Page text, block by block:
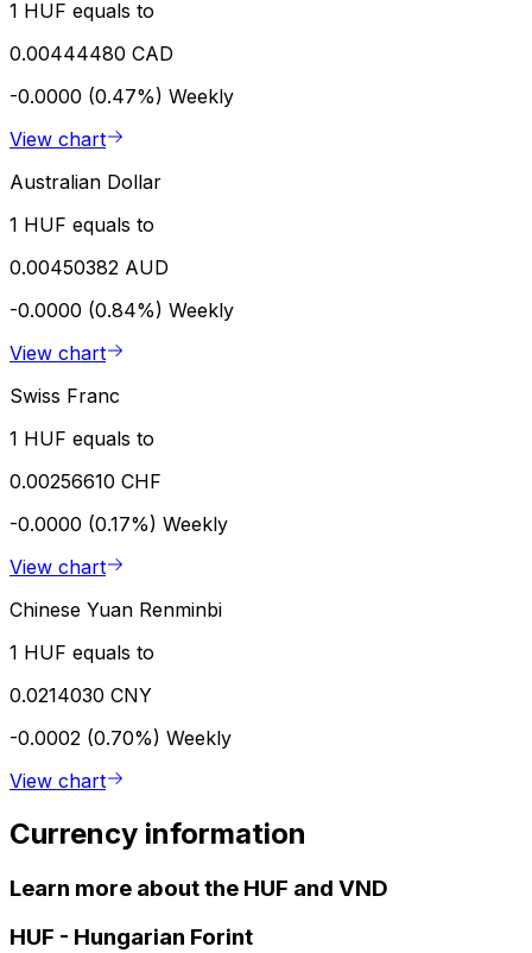
1 HUF equals to
0.00444480 CAD
-0.0000 (0.47%) Weekly
View chart
Australian Dollar
1 HUF equals to
0.00450382 AUD
-0.0000 (0.84%) Weekly
View chart
Swiss Franc
1 HUF equals to
0.00256610 CHF
-0.0000 (0.17%) Weekly
View chart
Chinese Yuan Renminbi
1 HUF equals to
0.0214030 CNY
-0.0002 (0.70%) Weekly
View chart
Currency information
Learn more about the HUF and VND
HUF - Hungarian Forint